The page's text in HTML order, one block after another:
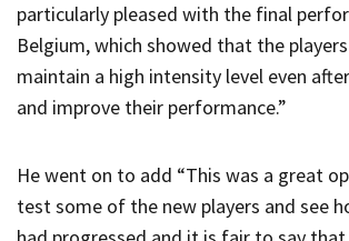
particularly pleased with the final
Belgium, which showed that the
maintain a high intensity level even
and improve their performance.”
He went on to add “This was a great
test some of the new players and see